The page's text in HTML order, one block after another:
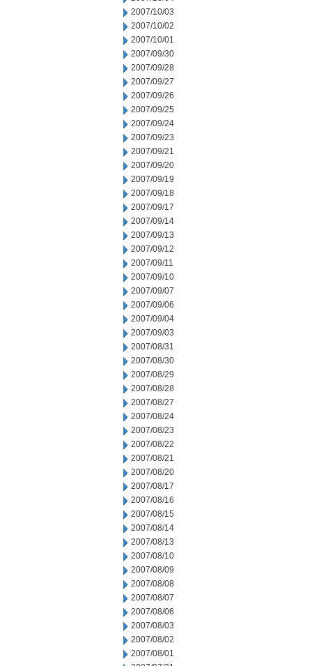
2007/10/03
2007/10/02
2007/10/01
2007/09/30
2007/09/28
2007/09/27
2007/09/26
2007/09/25
2007/09/24
2007/09/23
2007/09/21
2007/09/20
2007/09/19
2007/09/18
2007/09/17
2007/09/14
2007/09/13
2007/09/12
2007/09/11
2007/09/10
2007/09/07
2007/09/06
2007/09/04
2007/09/03
2007/08/31
2007/08/30
2007/08/29
2007/08/28
2007/08/27
2007/08/24
2007/08/23
2007/08/22
2007/08/21
2007/08/20
2007/08/17
2007/08/16
2007/08/15
2007/08/14
2007/08/13
2007/08/10
2007/08/09
2007/08/08
2007/08/07
2007/08/06
2007/08/03
2007/08/02
2007/08/01